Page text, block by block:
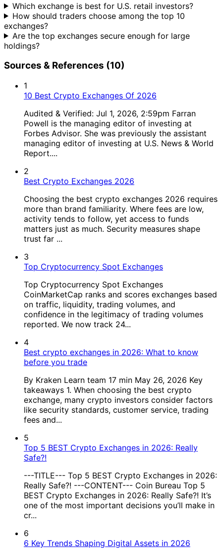
Which exchange is best for U.S. retail investors?
How should traders choose among the top 10
exchanges?
Are the top exchanges secure enough for large
holdings?
Sources & References (10)
1
10 Best Crypto Exchanges Of 2026
Audited & Verified: Jul 1, 2026, 2:59pm Farran
Powell is the managing editor of investing at
Forbes Advisor. She was previously the assistant
managing editor of investing at U.S. News & World
Report....
2
Best Crypto Exchanges 2026
Choosing the best crypto exchanges 2026 requires
more than brand familiarity. Where fees are low,
activity tends to follow, yet access to funds
matters just as much. Security measures shape
trust far ...
3
Top Cryptocurrency Spot Exchanges
Top Cryptocurrency Spot Exchanges
CoinMarketCap ranks and scores exchanges based
on traffic, liquidity, trading volumes, and
confidence in the legitimacy of trading volumes
reported. We now track 24...
4
Best crypto exchanges in 2026: What to know
before you trade
By Kraken Learn team 17 min May 26, 2026 Key
takeaways 1. When choosing the best crypto
exchange, many crypto investors consider factors
like security standards, customer service, trading
fees and...
5
Top 5 BEST Crypto Exchanges in 2026: Really
Safe?!
---TITLE--- Top 5 BEST Crypto Exchanges in 2026:
Really Safe?! ---CONTENT--- Coin Bureau Top 5
BEST Crypto Exchanges in 2026: Really Safe?! It’s
one of the most important decisions you’ll make in
cr...
6
6 Key Trends Shaping Digital Assets in 2026